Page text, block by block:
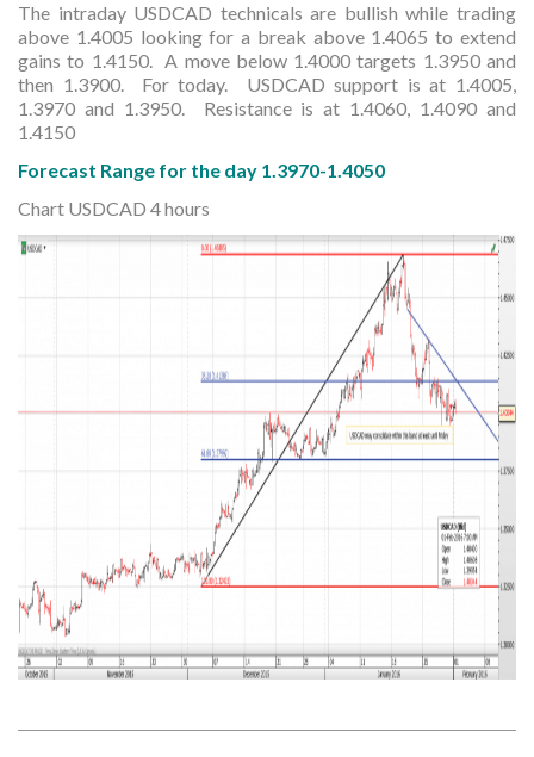
The intraday USDCAD technicals are bullish while trading
above 1.4005 looking for a break above 1.4065 to extend
gains to 1.4150. A move below 1.4000 targets 1.3950 and
then 1.3900. For today. USDCAD support is at 1.4005,
1.3970 and 1.3950. Resistance is at 1.4060, 1.4090 and
1.4150
Forecast Range for the day 1.3970-1.4050
Chart USDCAD 4 hours